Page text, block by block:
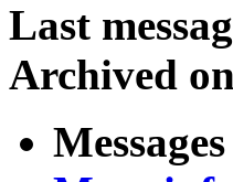
Last
Archived